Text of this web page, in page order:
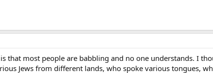
that most people are babbling and no one understands. I
Jews from different lands, who spoke various tongues,